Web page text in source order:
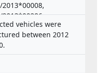
2013*00286,
2013*00047,
24*0653,
Types:
vehicles were
between 2012